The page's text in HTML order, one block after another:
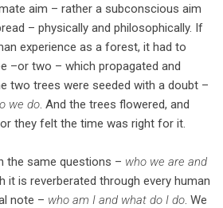
aim – rather a subconscious aim
– physically and philosophically. If
experience as a forest, it had to
–or two – which propagated and
two trees were seeded with a doubt –
we do . And the trees flowered, and
they felt the time was right for it.
the same questions – who we are and
it is reverberated through every human
note – who am I and what do I do . We